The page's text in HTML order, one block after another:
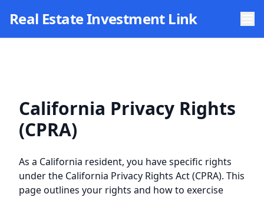
Real Estate Investment Link
California Privacy Rights
(CPRA)
As a California resident, you have specific rights
under the California Privacy Rights Act (CPRA). This
page outlines your rights and how to exercise